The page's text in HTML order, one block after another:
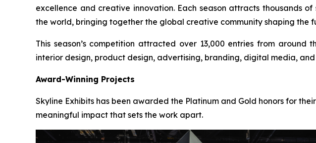
excellence and creative innovation. Each season attracts thousands
the world, bringing together the global creative community shaping the
This season’s competition attracted over 13,000 entries from
interior design, product design, advertising, branding, digital media,
Award-Winning Projects
Skyline Exhibits has been awarded the Platinum and Gold honors for
meaningful impact that sets the work apart.